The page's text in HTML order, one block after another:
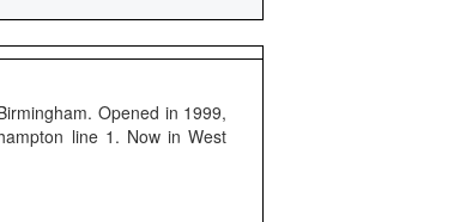
Opened in 1999,
line 1. Now in West